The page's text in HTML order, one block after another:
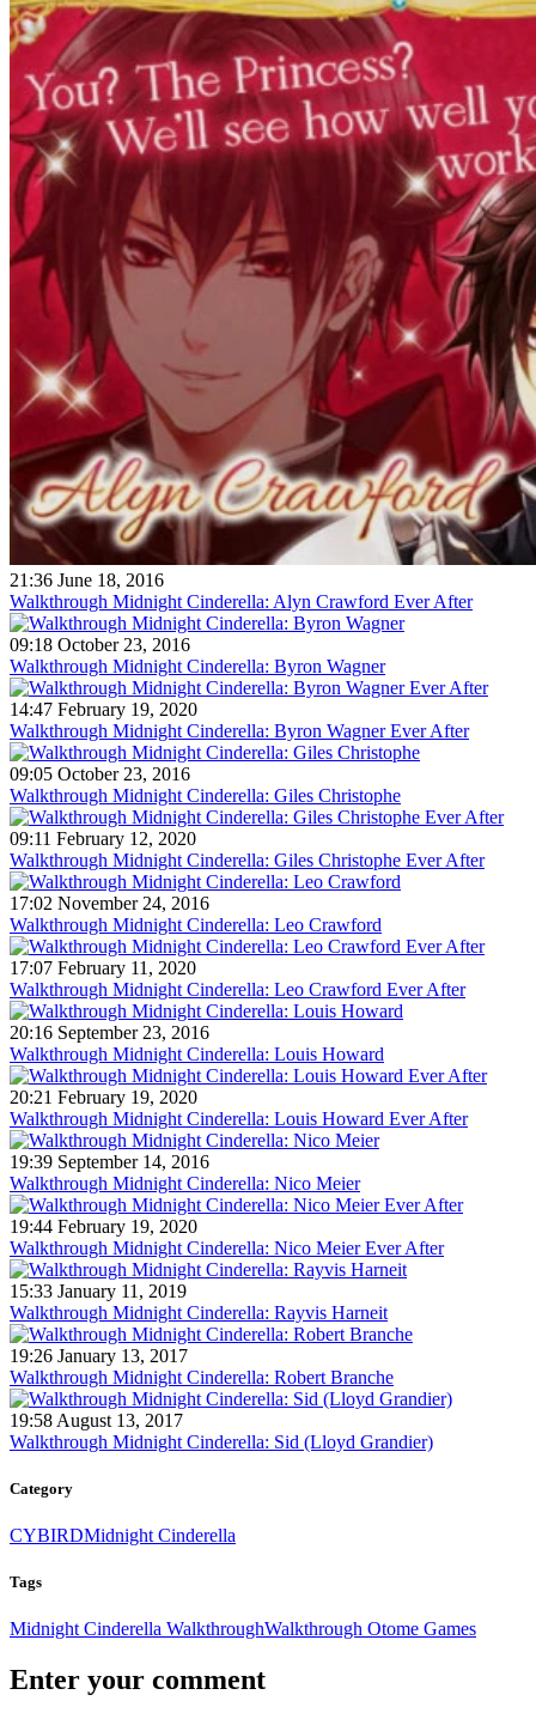
21:36 June 18, 2016
Walkthrough Midnight Cinderella: Alyn Crawford Ever After
09:18 October 23, 2016
Walkthrough Midnight Cinderella: Byron Wagner
14:47 February 19, 2020
Walkthrough Midnight Cinderella: Byron Wagner Ever After
09:05 October 23, 2016
Walkthrough Midnight Cinderella: Giles Christophe
09:11 February 12, 2020
Walkthrough Midnight Cinderella: Giles Christophe Ever After
17:02 November 24, 2016
Walkthrough Midnight Cinderella: Leo Crawford
17:07 February 11, 2020
Walkthrough Midnight Cinderella: Leo Crawford Ever After
20:16 September 23, 2016
Walkthrough Midnight Cinderella: Louis Howard
20:21 February 19, 2020
Walkthrough Midnight Cinderella: Louis Howard Ever After
19:39 September 14, 2016
Walkthrough Midnight Cinderella: Nico Meier
19:44 February 19, 2020
Walkthrough Midnight Cinderella: Nico Meier Ever After
15:33 January 11, 2019
Walkthrough Midnight Cinderella: Rayvis Harneit
19:26 January 13, 2017
Walkthrough Midnight Cinderella: Robert Branche
19:58 August 13, 2017
Walkthrough Midnight Cinderella: Sid (Lloyd Grandier)
Category
CYBIRDMidnight Cinderella
Tags
Midnight Cinderella WalkthroughWalkthrough Otome Games
Enter your comment